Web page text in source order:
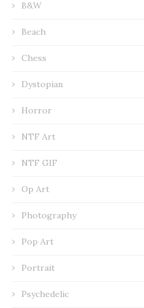
B&W
Beach
Chess
Dystopian
Horror
NTF Art
NTF GIF
Op Art
Photography
Pop Art
Portrait
Psychedelic